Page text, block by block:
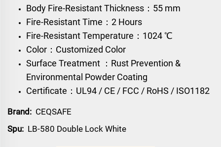
Body Fire-Resistant Thickness：55 mm
Fire-Resistant Time：2 Hours
Fire-Resistant Temperature：1024 ℃
Color：Customized Color
Surface Treatment ：Rust Prevention &
Environmental Powder Coating
Certificate：UL94 / CE / FCC / RoHS / ISO1182
Brand: CEQSAFE
Spu: LB-580 Double Lock White